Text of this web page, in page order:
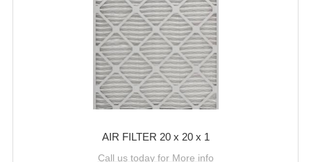
AIR FILTER 20 x 20 x 1
Call us today for More info